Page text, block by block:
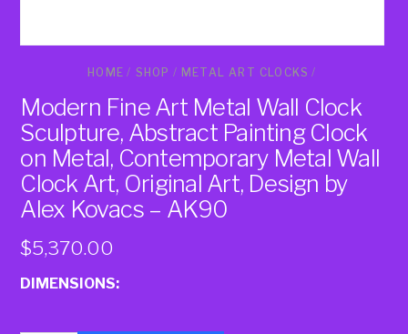
HOME/ SHOP / METAL ART CLOCKS /
Modern Fine Art Metal Wall Clock
Sculpture, Abstract Painting Clock
on Metal, Contemporary Metal Wall
Clock Art, Original Art, Design by
Alex Kovacs – AK90
$5,370.00
DIMENSIONS: